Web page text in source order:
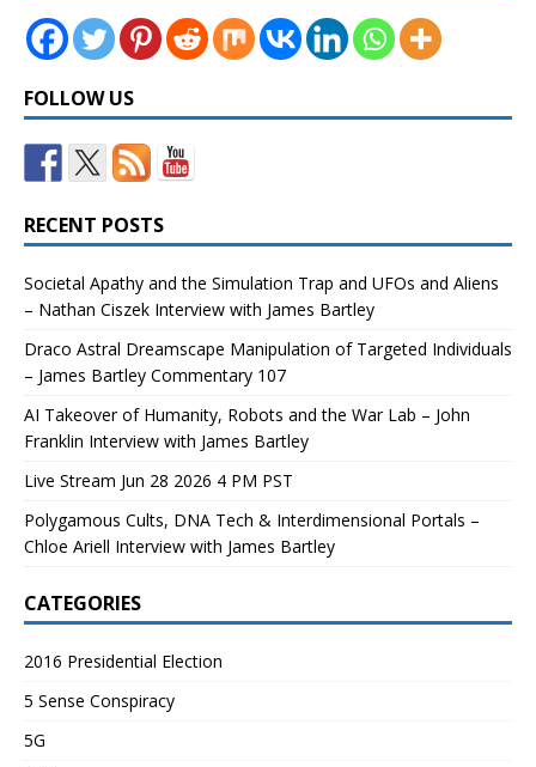
FOLLOW US
RECENT POSTS
Societal Apathy and the Simulation Trap and UFOs and Aliens
– Nathan Ciszek Interview with James Bartley
Draco Astral Dreamscape Manipulation of Targeted Individuals
– James Bartley Commentary 107
AI Takeover of Humanity, Robots and the War Lab – John
Franklin Interview with James Bartley
Live Stream Jun 28 2026 4 PM PST
Polygamous Cults, DNA Tech & Interdimensional Portals –
Chloe Ariell Interview with James Bartley
CATEGORIES
2016 Presidential Election
5 Sense Conspiracy
5G